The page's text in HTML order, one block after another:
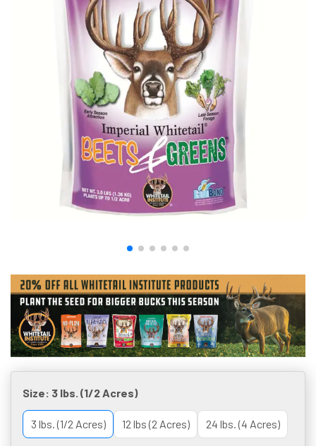
Size: 3 lbs. (1/2 Acres)
3 lbs. (1/2 Acres) 12 lbs (2 Acres) 24 lbs. (4 Acres)